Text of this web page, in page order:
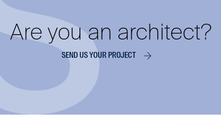
Are you an architect?
SEND US YOUR PROJECT